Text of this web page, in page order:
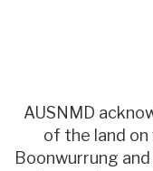
AUSNMD
of the land
Boonwurrung